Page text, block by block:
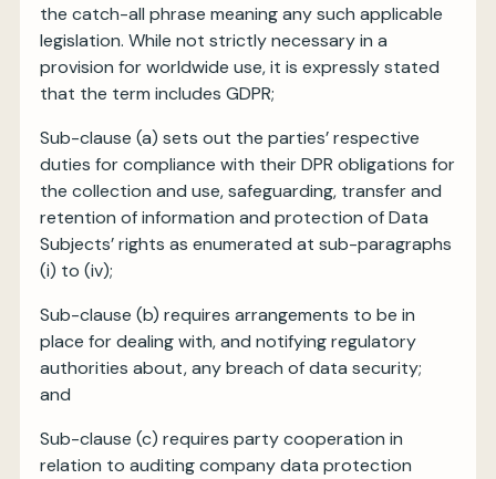
the catch-all phrase meaning any such applicable
legislation. While not strictly necessary in a
provision for worldwide use, it is expressly stated
that the term includes GDPR;
Sub-clause (a) sets out the parties’ respective
duties for compliance with their DPR obligations for
the collection and use, safeguarding, transfer and
retention of information and protection of Data
Subjects’ rights as enumerated at sub-paragraphs
(i) to (iv);
Sub-clause (b) requires arrangements to be in
place for dealing with, and notifying regulatory
authorities about, any breach of data security;
and
Sub-clause (c) requires party cooperation in
relation to auditing company data protection